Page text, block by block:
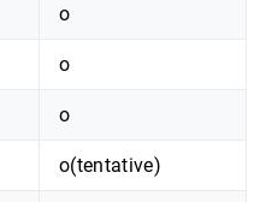
o
o
o
o(tentative)